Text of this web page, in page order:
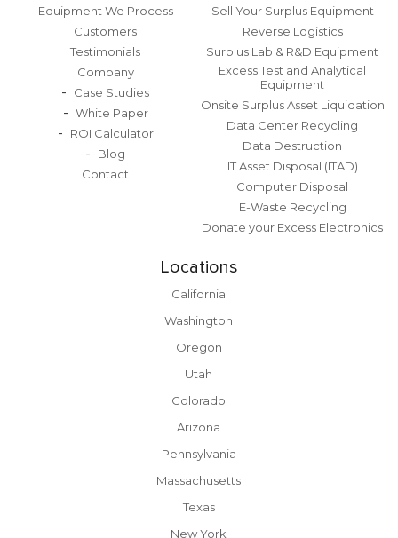
Equipment We Process
Customers
Testimonials
Company
Case Studies
White Paper
ROI Calculator
Blog
Contact
Sell Your Surplus Equipment
Reverse Logistics
Surplus Lab & R&D Equipment
Excess Test and Analytical
Equipment
Onsite Surplus Asset Liquidation
Data Center Recycling
Data Destruction
IT Asset Disposal (ITAD)
Computer Disposal
E-Waste Recycling
Donate your Excess Electronics
Locations
California
Washington
Oregon
Utah
Colorado
Arizona
Pennsylvania
Massachusetts
Texas
New York